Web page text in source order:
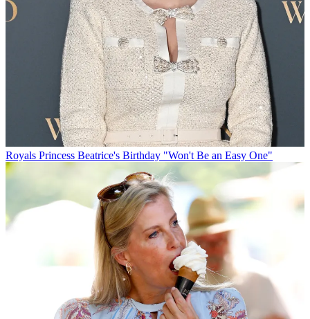
Royals Princess Beatrice's Birthday "Won't Be an Easy One"